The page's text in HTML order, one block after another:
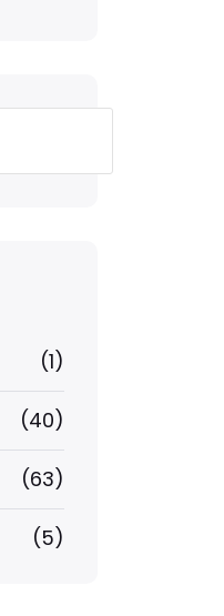
(1)
(40)
(63)
(5)